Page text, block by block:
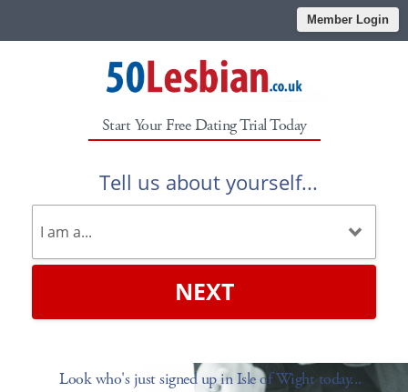
Member Login
Start Your Free Dating Trial Today
Tell us about yourself...
NEXT
Look who's just signed up in Isle of Wight today...